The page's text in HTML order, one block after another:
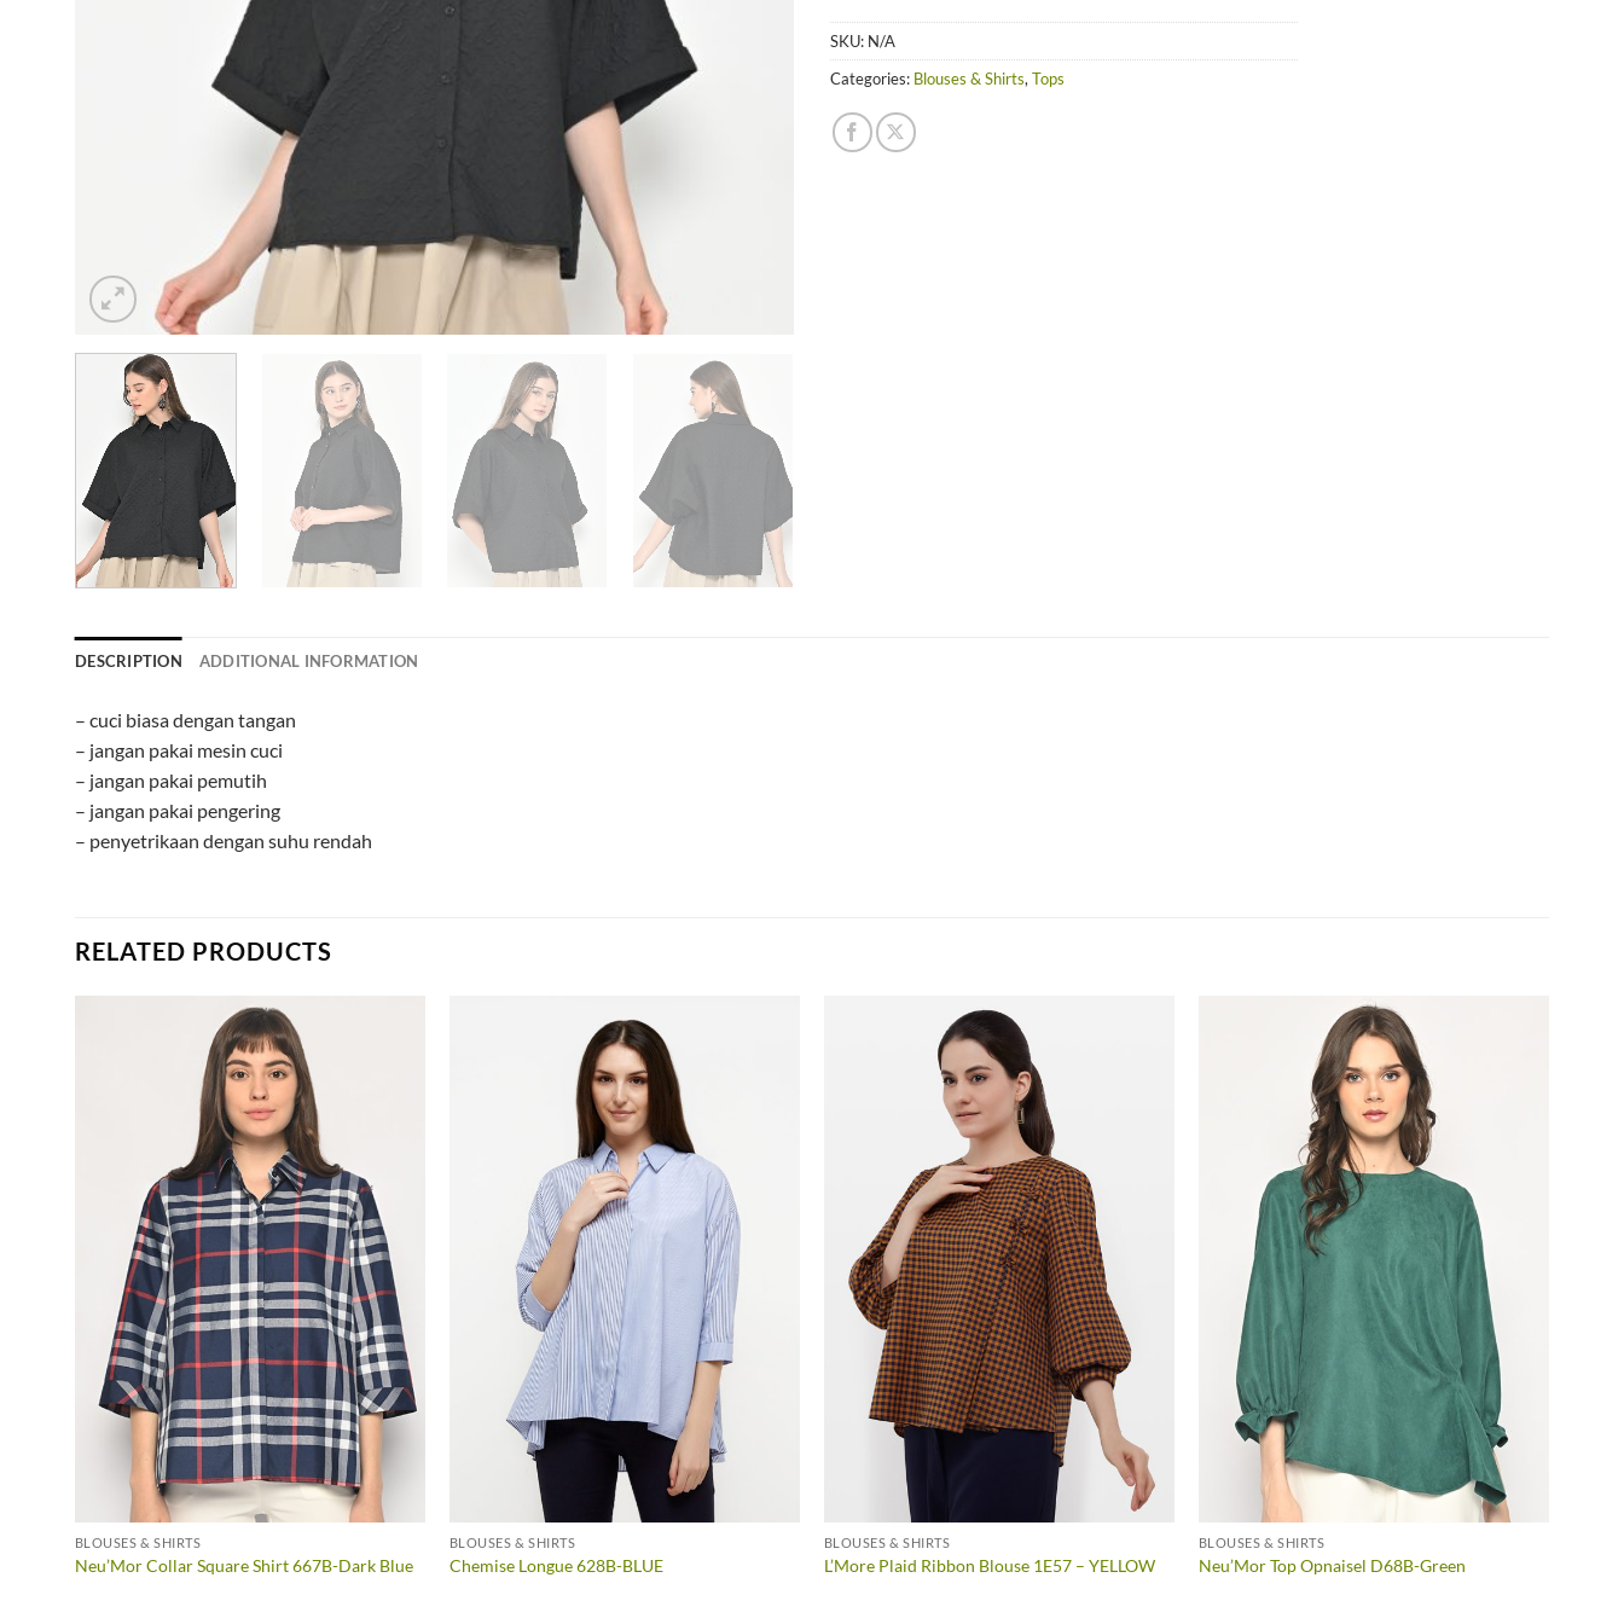
SKU: N/A
Categories: Blouses & Shirts, Tops
DESCRIPTION ADDITIONAL INFORMATION
– cuci biasa dengan tangan
– jangan pakai mesin cuci
– jangan pakai pemutih
– jangan pakai pengering
– penyetrikaan dengan suhu rendah
RELATED PRODUCTS
BLOUSES & SHIRTS
Neu’Mor Collar Square Shirt 667B-Dark Blue
BLOUSES & SHIRTS
Chemise Longue 628B-BLUE
BLOUSES & SHIRTS
L’More Plaid Ribbon Blouse 1E57 – YELLOW
BLOUSES & SHIRTS
Neu’Mor Top Opnaisel D68B-Green